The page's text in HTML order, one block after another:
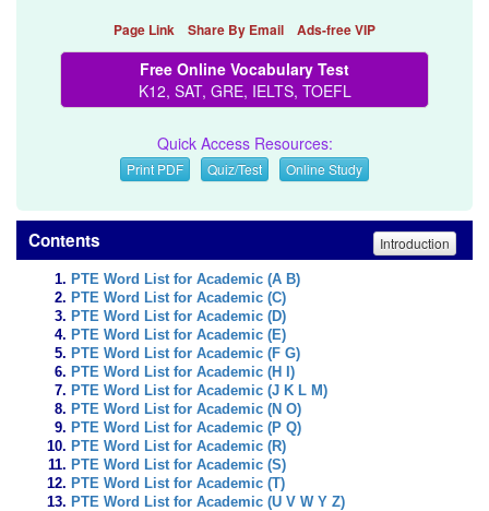
Page Link Share By Email Ads-free VIP
Free Online Vocabulary Test
K12, SAT, GRE, IELTS, TOEFL
Quick Access Resources:
Print PDF Quiz/Test Online Study
Contents Introduction
PTE Word List for Academic (A B)
PTE Word List for Academic (C)
PTE Word List for Academic (D)
PTE Word List for Academic (E)
PTE Word List for Academic (F G)
PTE Word List for Academic (H I)
PTE Word List for Academic (J K L M)
PTE Word List for Academic (N O)
PTE Word List for Academic (P Q)
PTE Word List for Academic (R)
PTE Word List for Academic (S)
PTE Word List for Academic (T)
PTE Word List for Academic (U V W Y Z)